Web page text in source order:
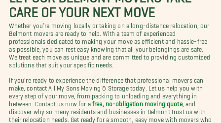
CARE OF YOUR NEXT MOVE
Whether you’re moving locally or taking on a long-distance relocation, our
Belmont movers are ready to help. With a team of experienced
professionals dedicated to making your move as efficient and hassle-free
as possible, you can rest easy knowing that all your belongings are safe.
We treat each move as unique and are committed to providing customized
solutions that suit your specific needs.
If you're ready to experience the difference that professional movers can
make, contact All My Sons Moving & Storage today. Let us help you with
every step of your move, from packing to unloading and everything in
between. Contact us now for a free, no-obligation moving quote, and
discover why so many residents and businesses in Belmont trust us with
their relocation needs. Get ready for a smooth, easy move with movers who